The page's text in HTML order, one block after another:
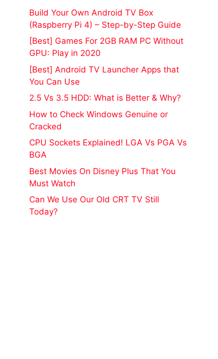
Build Your Own Android TV Box
(Raspberry Pi 4) – Step-by-Step Guide
[Best] Games For 2GB RAM PC Without
GPU: Play in 2020
[Best] Android TV Launcher Apps that
You Can Use
2.5 Vs 3.5 HDD: What is Better & Why?
How to Check Windows Genuine or
Cracked
CPU Sockets Explained! LGA Vs PGA Vs
BGA
Best Movies On Disney Plus That You
Must Watch
Can We Use Our Old CRT TV Still
Today?